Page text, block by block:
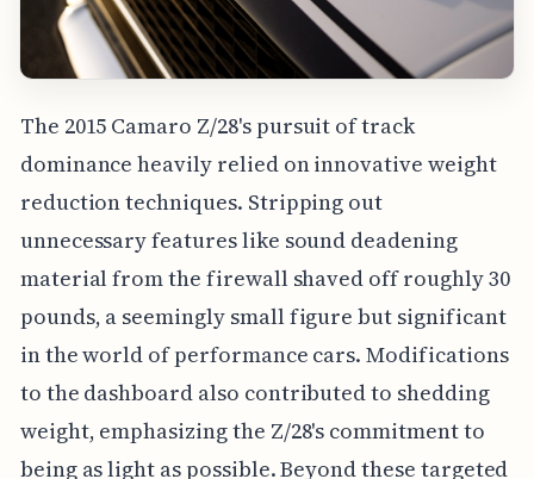
The 2015 Camaro Z/28's pursuit of track
dominance heavily relied on innovative weight
reduction techniques. Stripping out
unnecessary features like sound deadening
material from the firewall shaved off roughly 30
pounds, a seemingly small figure but significant
in the world of performance cars. Modifications
to the dashboard also contributed to shedding
weight, emphasizing the Z/28's commitment to
being as light as possible. Beyond these targeted